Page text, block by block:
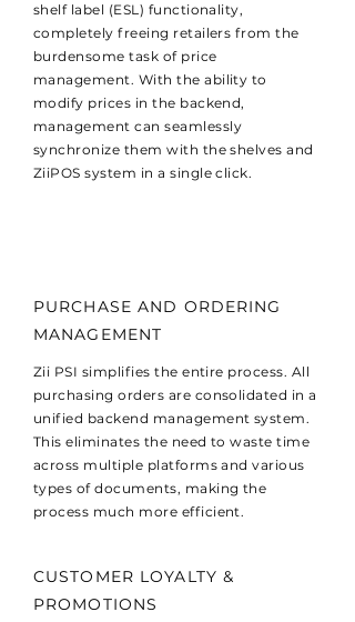
shelf label (ESL) functionality,
completely freeing retailers from the
burdensome task of price
management. With the ability to
modify prices in the backend,
management can seamlessly
synchronize them with the shelves and
ZiiPOS system in a single click.
PURCHASE AND ORDERING
MANAGEMENT
Zii PSI simplifies the entire process. All
purchasing orders are consolidated in a
unified backend management system.
This eliminates the need to waste time
across multiple platforms and various
types of documents, making the
process much more efficient.
CUSTOMER LOYALTY &
PROMOTIONS